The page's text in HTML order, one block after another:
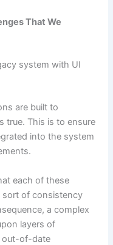
That We
system with UI
are built to
true. This is to ensure
into the system
each of these
sort of consistency
a complex
layers of
out-of-date